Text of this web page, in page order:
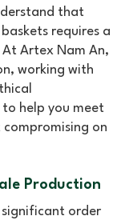
that
requires a
Artex Nam An,
working with
help you meet
on
Production
significant order